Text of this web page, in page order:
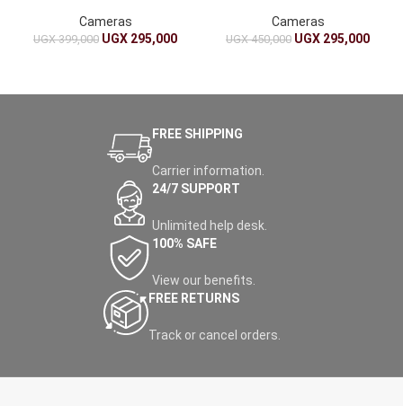
Detection Smart Plug-In
Cameras
UGX399,000 UGX 295,000
CCTV Camera With Human
Detection
Cameras
UGX450,000 UGX 295,000
FREE SHIPPING
Carrier information.
24/7 SUPPORT
Unlimited help desk.
100% SAFE
View our benefits.
FREE RETURNS
Track or cancel orders.